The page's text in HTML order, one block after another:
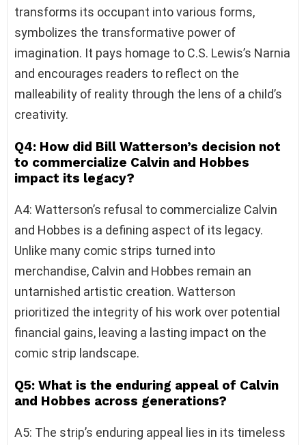
transforms its occupant into various forms,
symbolizes the transformative power of
imagination. It pays homage to C.S. Lewis’s Narnia
and encourages readers to reflect on the
malleability of reality through the lens of a child’s
creativity.
Q4: How did Bill Watterson’s decision not
to commercialize Calvin and Hobbes
impact its legacy?
A4: Watterson’s refusal to commercialize Calvin
and Hobbes is a defining aspect of its legacy.
Unlike many comic strips turned into
merchandise, Calvin and Hobbes remain an
untarnished artistic creation. Watterson
prioritized the integrity of his work over potential
financial gains, leaving a lasting impact on the
comic strip landscape.
Q5: What is the enduring appeal of Calvin
and Hobbes across generations?
A5: The strip’s enduring appeal lies in its timeless